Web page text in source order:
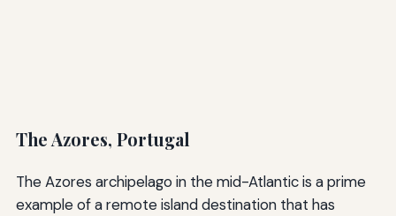
The Azores, Portugal
The Azores archipelago in the mid-Atlantic is a prime
example of a remote island destination that has